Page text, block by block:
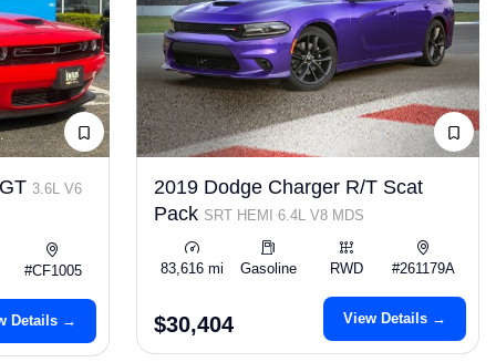
3.6L V6
#CF1005
Details →
2019 Dodge Charger R/T Scat
Pack SRT HEMI 6.4L V8 MDS
83,616 mi Gasoline RWD #261179A
$30,404 View Details →